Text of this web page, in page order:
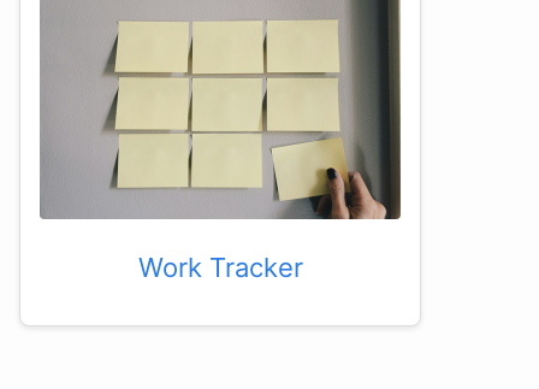
Work Tracker